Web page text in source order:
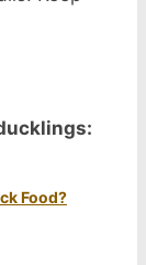
Food?